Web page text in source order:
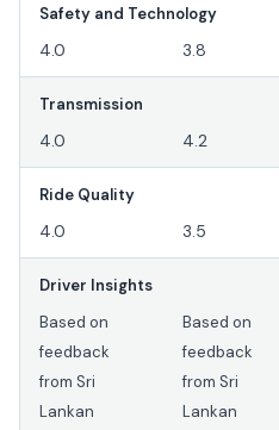
Safety and Technology
4.0 3.8
Transmission
4.0 4.2
Ride Quality
4.0 3.5
Driver Insights
Based on
feedback
from Sri
Lankan
Based on
feedback
from Sri
Lankan